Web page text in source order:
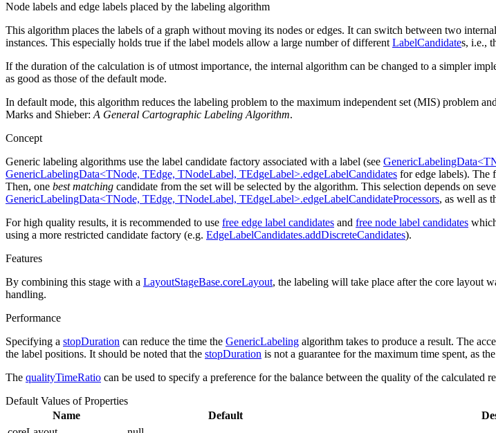
Node labels and edge labels placed by the labeling algorithm
This algorithm places the labels of a graph without moving its nodes or edges. It can switch between two
instances. This especially holds true if the label models allow a large number of different LabelCandidates, i.e.,
If the duration of the calculation is of utmost importance, the internal algorithm can be changed to a simpler
as good as those of the default mode.
In default mode, this algorithm reduces the labeling problem to the maximum independent set (MIS) problem
Marks and Shieber: A General Cartographic Labeling Algorithm.
Concept
Generic labeling algorithms use the label candidate factory associated with a label (see
GenericLabelingData<TNode, TEdge, TNodeLabel, TEdgeLabel>.edgeLabelCandidates for edge labels). The
Then, one best matching candidate from the set will be selected by the algorithm. This selection depends on
GenericLabelingData<TNode, TEdge, TNodeLabel, TEdgeLabel>.edgeLabelCandidateProcessors, as well as
For high quality results, it is recommended to use free edge label candidates and free node label candidates
using a more restricted candidate factory (e.g. EdgeLabelCandidates.addDiscreteCandidates).
Features
By combining this stage with a LayoutStageBase.coreLayout, the labeling will take place after the core layout
handling.
Performance
Specifying a stopDuration can reduce the time the GenericLabeling algorithm takes to produce a result. The
the label positions. It should be noted that the stopDuration is not a guarantee for the maximum time spent, as
The qualityTimeRatio can be used to specify a preference for the balance between the quality of the calculated
Default Values of Properties
Name
Default